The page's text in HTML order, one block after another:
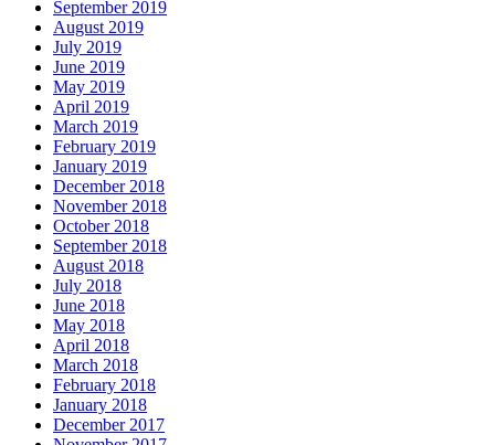
September 2019
August 2019
July 2019
June 2019
May 2019
April 2019
March 2019
February 2019
January 2019
December 2018
November 2018
October 2018
September 2018
August 2018
July 2018
June 2018
May 2018
April 2018
March 2018
February 2018
January 2018
December 2017